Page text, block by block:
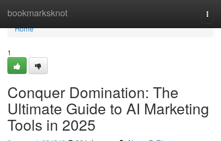
bookmarksknot
Home
Home
1
Conquer Domination: The
Ultimate Guide to AI Marketing
Tools in 2025